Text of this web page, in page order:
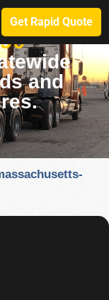
Get Rapid Quote
and